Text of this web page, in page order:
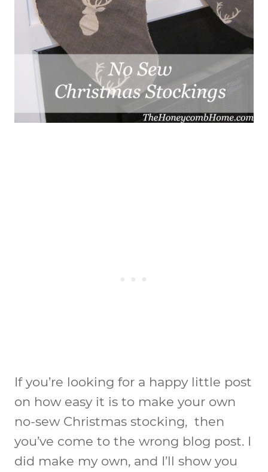
If you’re looking for a happy little post
on how easy it is to make your own
no-sew Christmas stocking, then
you’ve come to the wrong blog post. I
did make my own, and I’ll show you